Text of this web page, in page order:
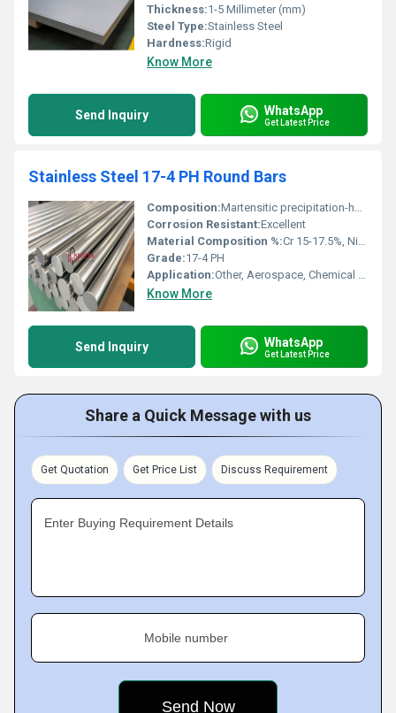
Thickness:1-5 Millimeter (mm)
Steel Type:Stainless Steel
Hardness:Rigid
Know More
Send Inquiry WhatsApp
Get Latest Price
Stainless Steel 17-4 PH Round Bars
Composition:Martensitic precipitation-hardening stainless steel
Corrosion Resistant:Excellent
Material Composition %:Cr 15-17.5%, Ni 3-5%, Cu 3-5%, C â¤0.07%, Mn â¤1%, Si â¤1%, P â¤0.04%, S â¤0.03%, balance Fe
Grade:17-4 PH
Application:Other, Aerospace, Chemical Processing, Petroleum, Marine, Nuclear, General Engineering Applications
Know More
Send Inquiry WhatsApp
Get Latest Price
Share a Quick Message with us
Get Quotation Get Price List Discuss Requirement
Enter Buying Requirement Details
Mobile number